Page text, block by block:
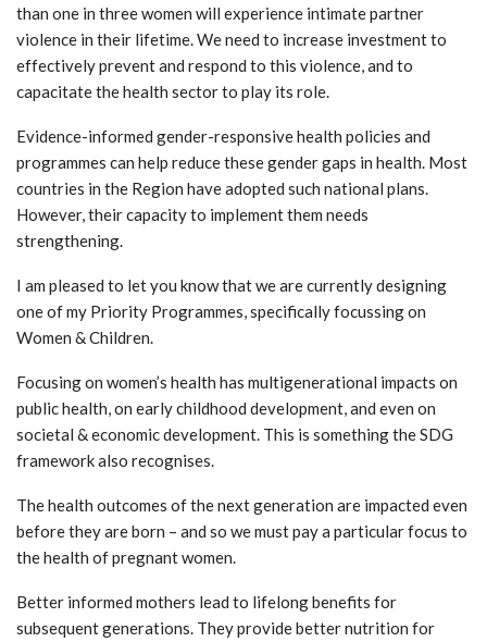
than one in three women will experience intimate partner
violence in their lifetime. We need to increase investment to
effectively prevent and respond to this violence, and to
capacitate the health sector to play its role.
Evidence-informed gender-responsive health policies and
programmes can help reduce these gender gaps in health. Most
countries in the Region have adopted such national plans.
However, their capacity to implement them needs
strengthening.
I am pleased to let you know that we are currently designing
one of my Priority Programmes, specifically focussing on
Women & Children.
Focusing on women’s health has multigenerational impacts on
public health, on early childhood development, and even on
societal & economic development. This is something the SDG
framework also recognises.
The health outcomes of the next generation are impacted even
before they are born – and so we must pay a particular focus to
the health of pregnant women.
Better informed mothers lead to lifelong benefits for
subsequent generations. They provide better nutrition for